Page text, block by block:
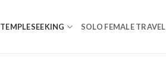
TEMPLESEEKING SOLO FEMALE TRAVEL